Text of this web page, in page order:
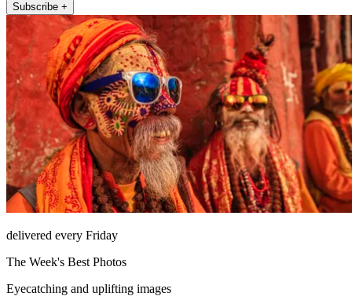
Subscribe +
delivered every Friday
The Week's Best Photos
Eyecatching and uplifting images